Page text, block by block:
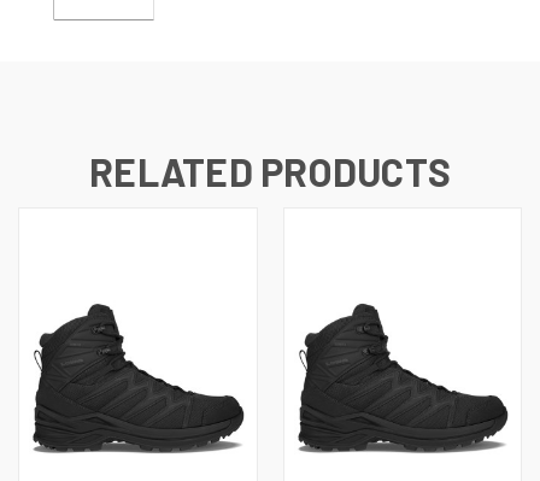
RELATED PRODUCTS